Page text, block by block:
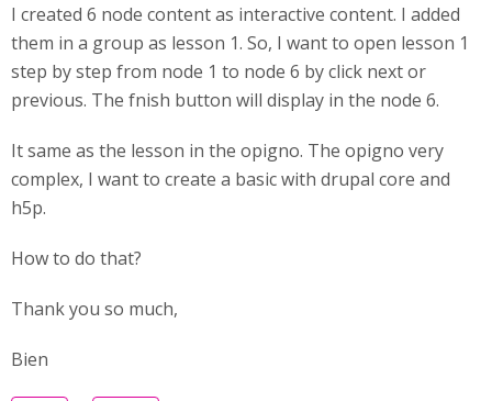
I created 6 node content as interactive content. I added
them in a group as lesson 1. So, I want to open lesson 1
step by step from node 1 to node 6 by click next or
previous. The fnish button will display in the node 6.
It same as the lesson in the opigno. The opigno very
complex, I want to create a basic with drupal core and
h5p.
How to do that?
Thank you so much,
Bien